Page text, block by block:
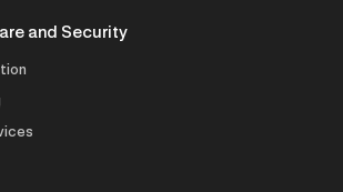
and Security